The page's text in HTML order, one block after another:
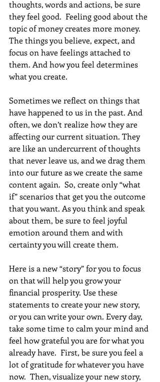
thoughts, words and actions, be sure
they feel good.  Feeling good about the
topic of money creates more money.
The things you believe, expect, and
focus on have feelings attached to
them. And how you feel determines
what you create.
Sometimes we reflect on things that
have happened to us in the past. And
often, we don’t realize how they are
affecting our current situation. They
are like an undercurrent of thoughts
that never leave us, and we drag them
into our future as we create the same
content again.  So, create only “what
if” scenarios that get you the outcome
that you want. As you think and speak
about them, be sure to feel joyful
emotion around them and with
certainty you will create them.
Here is a new “story” for you to focus
on that will help you grow your
financial prosperity. Use these
statements to create your new story,
or you can write your own. Every day,
take some time to calm your mind and
feel how grateful you are for what you
already have.  First, be sure you feel a
lot of gratitude for whatever you have
now.  Then, visualize your new story,